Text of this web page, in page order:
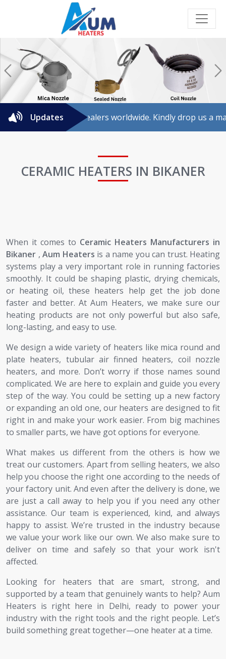
Previous
Updates
for agents/dealers worldwide. Kindly drop us a mail for
CERAMIC HEATERS IN BIKANER
When it comes to Ceramic Heaters Manufacturers in
Bikaner , Aum Heaters is a name you can trust. Heating
systems play a very important role in running factories
smoothly. It could be shaping plastic, drying chemicals,
or heating oil, these heaters help get the job done
faster and better. At Aum Heaters, we make sure our
heating products are not only powerful but also safe,
long-lasting, and easy to use.
We design a wide variety of heaters like mica round and
plate heaters, tubular air finned heaters, coil nozzle
heaters, and more. Don’t worry if those names sound
complicated. We are here to explain and guide you every
step of the way. You could be setting up a new factory
or expanding an old one, our heaters are designed to fit
right in and make your work easier. From big machines
to smaller parts, we have got options for everyone.
What makes us different from the others is how we
treat our customers. Apart from selling heaters, we also
help you choose the right one according to the needs of
your factory unit. And even after the delivery is done, we
are just a call away to help you if you need any other
assistance. Our team is experienced, kind, and always
happy to assist. We’re trusted in the industry because
we value your work like our own. We also make sure to
deliver on time and safely so that your work isn't
affected.
Looking for heaters that are smart, strong, and
supported by a team that genuinely wants to help? Aum
Heaters is right here in Delhi, ready to power your
industry with the right tools and the right people. Let’s
build something great together—one heater at a time.